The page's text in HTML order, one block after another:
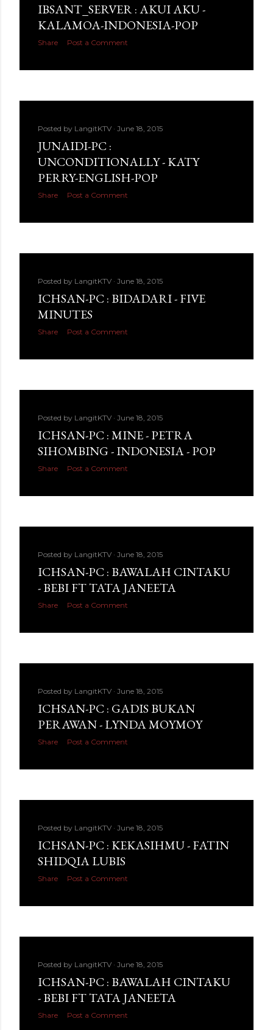
IBSANT_SERVER : AKUI AKU -
KALAMOA-INDONESIA-POP
Share Post a Comment
Posted by LangitKTV June 18, 2015
JUNAIDI-PC :
UNCONDITIONALLY - KATY
PERRY-ENGLISH-POP
Share Post a Comment
Posted by LangitKTV June 18, 2015
ICHSAN-PC : BIDADARI - FIVE
MINUTES
Share Post a Comment
Posted by LangitKTV June 18, 2015
ICHSAN-PC : MINE - PETRA
SIHOMBING - INDONESIA - POP
Share Post a Comment
Posted by LangitKTV June 18, 2015
ICHSAN-PC : BAWALAH CINTAKU
- BEBI FT TATA JANEETA
Share Post a Comment
Posted by LangitKTV June 18, 2015
ICHSAN-PC : GADIS BUKAN
PERAWAN - LYNDA MOYMOY
Share Post a Comment
Posted by LangitKTV June 18, 2015
ICHSAN-PC : KEKASIHMU - FATIN
SHIDQIA LUBIS
Share Post a Comment
Posted by LangitKTV June 18, 2015
ICHSAN-PC : BAWALAH CINTAKU
- BEBI FT TATA JANEETA
Share Post a Comment